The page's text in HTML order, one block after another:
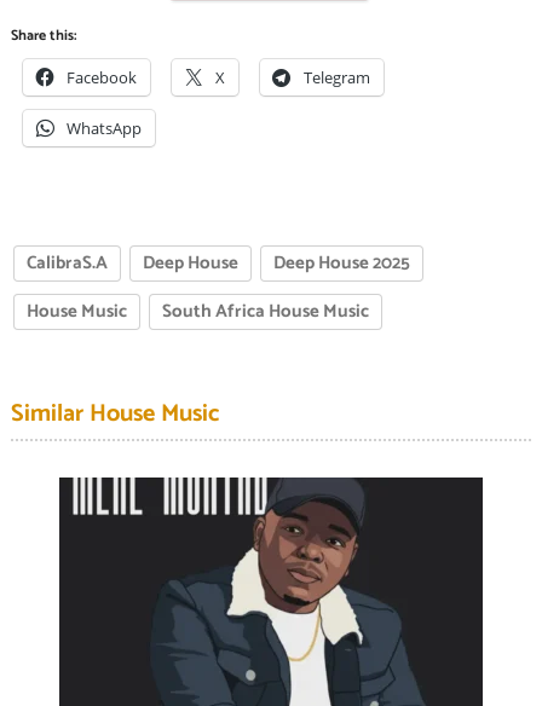
Share this:
Facebook X Telegram
WhatsApp
CalibraS.A Deep House
Deep House 2025
House Music
South Africa House Music
Similar House Music